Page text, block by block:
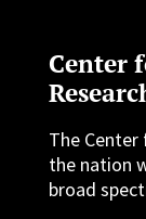
Center
The Center
the nation
broad